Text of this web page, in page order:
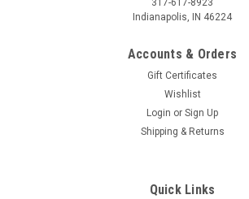
317-617-8923
Indianapolis, IN 46224
Accounts & Orders
Gift Certificates
Wishlist
Login or Sign Up
Shipping & Returns
Quick Links